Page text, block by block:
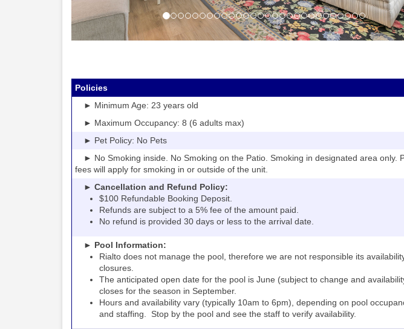
Policies
► Minimum Age: 23 years old
► Maximum Occupancy: 8 (6 adults max)
► Pet Policy: No Pets
► No Smoking inside. No Smoking on the Patio. Smoking in designated area only.
fees will apply for smoking in or outside of the unit.
► Cancellation and Refund Policy:
$100 Refundable Booking Deposit.
Refunds are subject to a 5% fee of the amount paid.
No refund is provided 30 days or less to the arrival date.
► Pool Information:
Rialto does not manage the pool, therefore we are not responsible its
closures.
The anticipated open date for the pool is June (subject to change and
closes for the season in September.
Hours and availability vary (typically 10am to 6pm), depending on pool
and staffing. Stop by the pool and see the staff to verify availability.